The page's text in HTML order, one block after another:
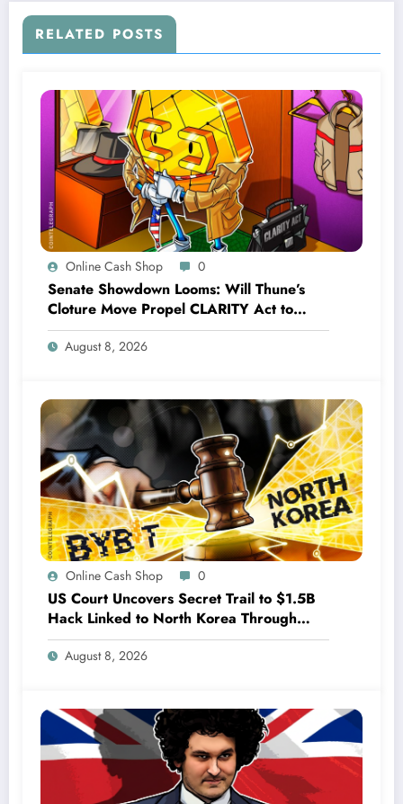
RELATED POSTS
Online Cash Shop 0
Senate Showdown Looms: Will Thune’s
Cloture Move Propel CLARITY Act to
Sweeping Vote?
August 8, 2026
Online Cash Shop 0
US Court Uncovers Secret Trail to $1.5B
Hack Linked to North Korea Through
Bybit Investigation
August 8, 2026